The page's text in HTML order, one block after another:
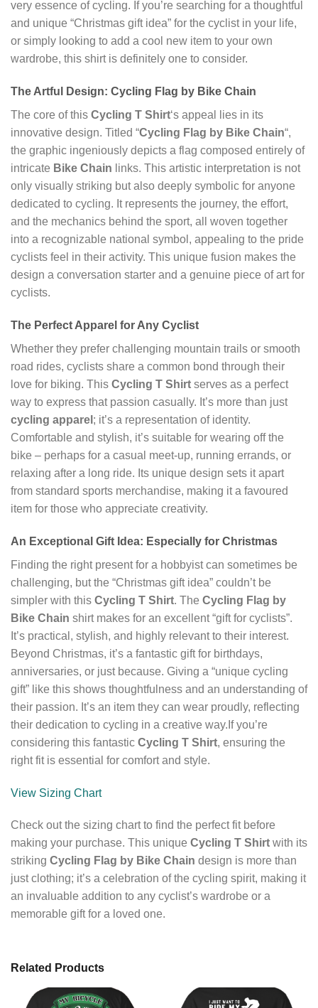
very essence of cycling. If you’re searching for a thoughtful
and unique “Christmas gift idea” for the cyclist in your life,
or simply looking to add a cool new item to your own
wardrobe, this shirt is definitely one to consider.
The Artful Design: Cycling Flag by Bike Chain
The core of this Cycling T Shirt‘s appeal lies in its
innovative design. Titled “Cycling Flag by Bike Chain“,
the graphic ingeniously depicts a flag composed entirely of
intricate Bike Chain links. This artistic interpretation is not
only visually striking but also deeply symbolic for anyone
dedicated to cycling. It represents the journey, the effort,
and the mechanics behind the sport, all woven together
into a recognizable national symbol, appealing to the pride
cyclists feel in their activity. This unique fusion makes the
design a conversation starter and a genuine piece of art for
cyclists.
The Perfect Apparel for Any Cyclist
Whether they prefer challenging mountain trails or smooth
road rides, cyclists share a common bond through their
love for biking. This Cycling T Shirt serves as a perfect
way to express that passion casually. It’s more than just
cycling apparel ; it’s a representation of identity.
Comfortable and stylish, it’s suitable for wearing off the
bike – perhaps for a casual meet-up, running errands, or
relaxing after a long ride. Its unique design sets it apart
from standard sports merchandise, making it a favoured
item for those who appreciate creativity.
An Exceptional Gift Idea: Especially for Christmas
Finding the right present for a hobbyist can sometimes be
challenging, but the “Christmas gift idea” couldn’t be
simpler with this Cycling T Shirt. The Cycling Flag by
Bike Chain shirt makes for an excellent “gift for cyclists”.
It’s practical, stylish, and highly relevant to their interest.
Beyond Christmas, it’s a fantastic gift for birthdays,
anniversaries, or just because. Giving a “unique cycling
gift” like this shows thoughtfulness and an understanding of
their passion. It’s an item they can wear proudly, reflecting
their dedication to cycling in a creative way.If you’re
considering this fantastic Cycling T Shirt, ensuring the
right fit is essential for comfort and style.
View Sizing Chart
Check out the sizing chart to find the perfect fit before
making your purchase. This unique Cycling T Shirt with its
striking Cycling Flag by Bike Chain design is more than
just clothing; it’s a celebration of the cycling spirit, making it
an invaluable addition to any cyclist’s wardrobe or a
memorable gift for a loved one.
Related Products